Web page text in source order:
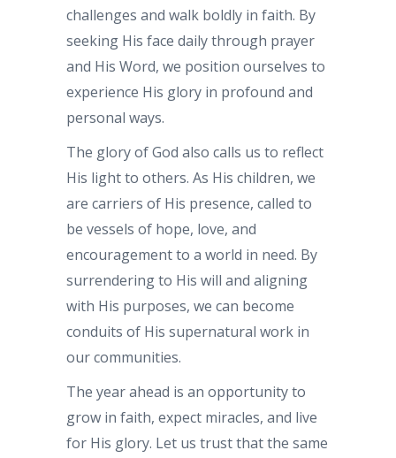
challenges and walk boldly in faith. By
seeking His face daily through prayer
and His Word, we position ourselves to
experience His glory in profound and
personal ways.
The glory of God also calls us to reflect
His light to others. As His children, we
are carriers of His presence, called to
be vessels of hope, love, and
encouragement to a world in need. By
surrendering to His will and aligning
with His purposes, we can become
conduits of His supernatural work in
our communities.
The year ahead is an opportunity to
grow in faith, expect miracles, and live
for His glory. Let us trust that the same